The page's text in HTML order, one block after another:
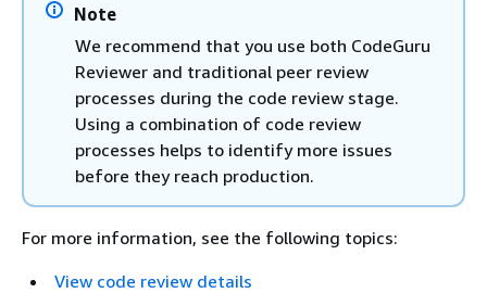
Note
We recommend that you use both CodeGuru
Reviewer and traditional peer review
processes during the code review stage.
Using a combination of code review
processes helps to identify more issues
before they reach production.
For more information, see the following topics:
View code review details